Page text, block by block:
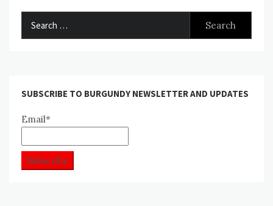
SUBSCRIBE TO BURGUNDY NEWSLETTER AND UPDATES
Email*